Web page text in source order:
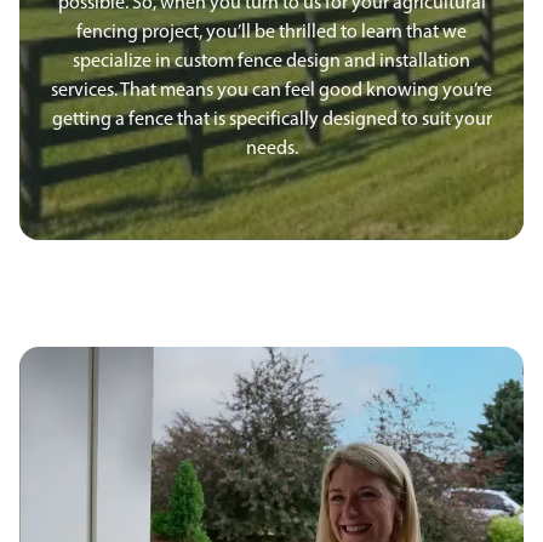
fencing project, you’ll be thrilled to learn that we
specialize in custom fence design and installation
services. That means you can feel good knowing you’re
getting a fence that is specifically designed to suit your
needs.